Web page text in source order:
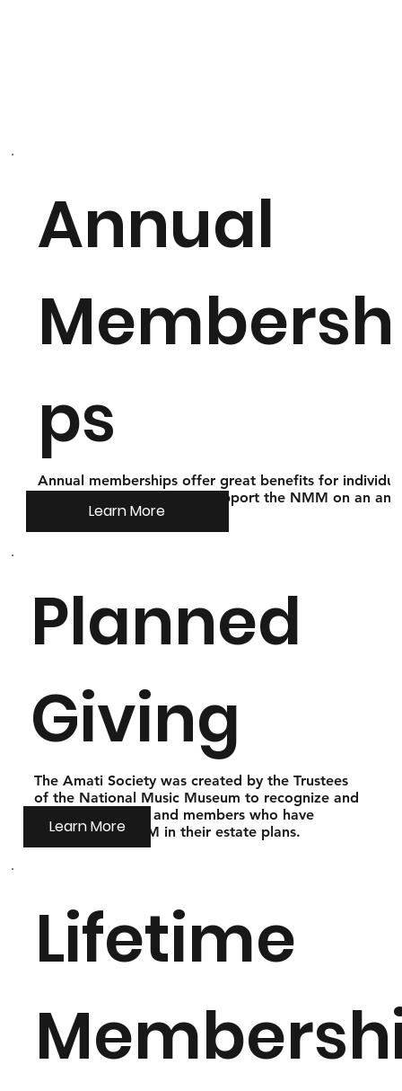
Annual
ps
Annual memberships offer great benefits for
and families that wish to support the NMM on an
Learn More
Lifetime
Planned
Giving
The Amati Society was created by the Trustees
of the National Music Museum to recognize and
thank our friends and members who have
included the NMM in their estate plans.
Learn More